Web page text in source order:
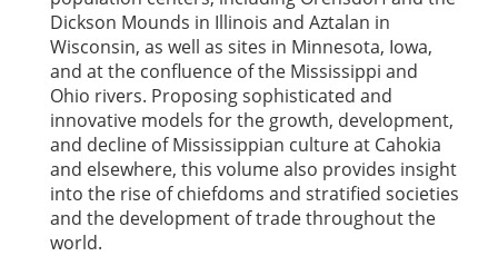
Dickson Mounds in Illinois and Aztalan in
Wisconsin, as well as sites in Minnesota, Iowa,
and at the confluence of the Mississippi and
Ohio rivers. Proposing sophisticated and
innovative models for the growth, development,
and decline of Mississippian culture at Cahokia
and elsewhere, this volume also provides insight
into the rise of chiefdoms and stratified societies
and the development of trade throughout the
world.